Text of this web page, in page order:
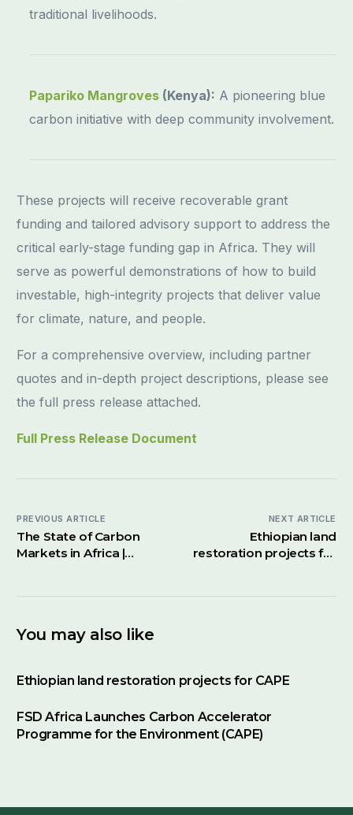
traditional livelihoods.
Papariko Mangroves (Kenya): A pioneering blue
carbon initiative with deep community involvement.
These projects will receive recoverable grant
funding and tailored advisory support to address the
critical early-stage funding gap in Africa. They will
serve as powerful demonstrations of how to build
investable, high-integrity projects that deliver value
for climate, nature, and people.
For a comprehensive overview, including partner
quotes and in-depth project descriptions, please see
the full press release attached.
Full Press Release Document
PREVIOUS ARTICLE
The State of Carbon
Markets in Africa |
NEXT ARTICLE
Ethiopian land
restoration projects for
You may also like
Ethiopian land restoration projects for CAPE
FSD Africa Launches Carbon Accelerator
Programme for the Environment (CAPE)